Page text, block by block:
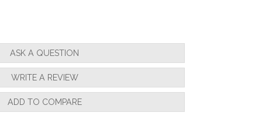
ASK A QUESTION
WRITE A REVIEW
ADD TO COMPARE